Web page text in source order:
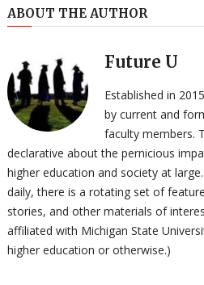
ABOUT THE AUTHOR
Future U
Established in
by current and
faculty members.
declarative about the pernicious
higher education and society at
daily, there is a rotating set of
stories, and other materials of
affiliated with Michigan State
higher education or otherwise.)